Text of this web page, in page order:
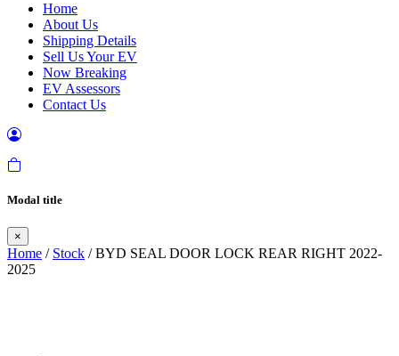
Home
About Us
Shipping Details
Sell Us Your EV
Now Breaking
EV Assessors
Contact Us
Modal title
×
Home / Stock / BYD SEAL DOOR LOCK REAR RIGHT 2022-
2025